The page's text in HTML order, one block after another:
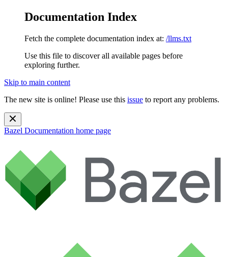
Documentation Index
Fetch the complete documentation index at: /llms.txt
Use this file to discover all available pages before
exploring further.
Skip to main content
The new site is online! Please use this issue to report any problems.
Bazel Documentation home page